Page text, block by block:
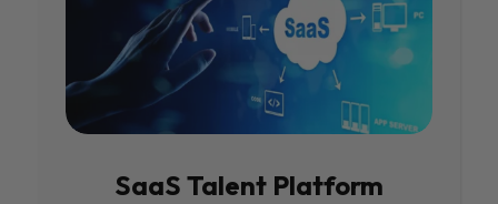
SaaS Talent Platform